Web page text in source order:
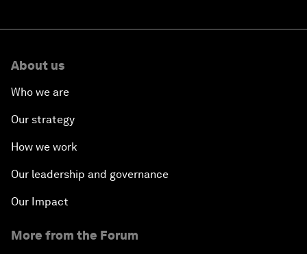
About us
Who we are
Our strategy
How we work
Our leadership and governance
Our Impact
More from the Forum